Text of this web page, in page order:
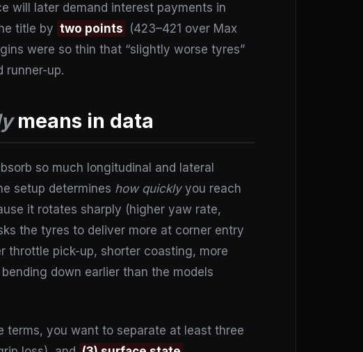
will later demand interest payments in
title by two points (423–421 over Max
were so thin that “slightly worse tyres”
runner-up.
means in data
so much longitudinal and lateral
setup determines how quicklyyou reach
it rotates sharply (higher yaw rate,
the tyres to deliver more at corner entry
throttle pick-up, shorter coasting, more
down earlier than the models
terms, you want to separate at least three